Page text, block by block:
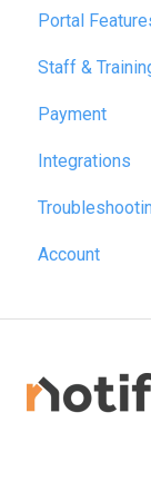
December
July 2026
Portal
Staff &
Payment
Integrations
Reapit
SME
Connected
Account